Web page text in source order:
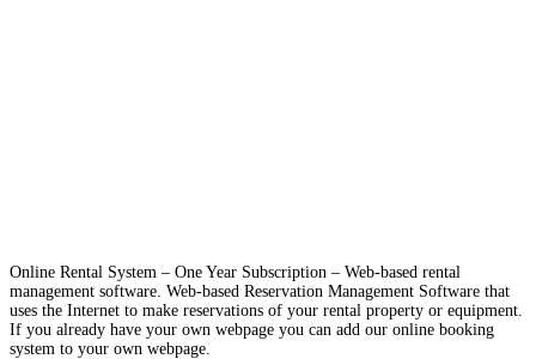
Online Rental System – One Year Subscription – Web-based rental
management software. Web-based Reservation Management Software that
uses the Internet to make reservations of your rental property or equipment.
If you already have your own webpage you can add our online booking
system to your own webpage.